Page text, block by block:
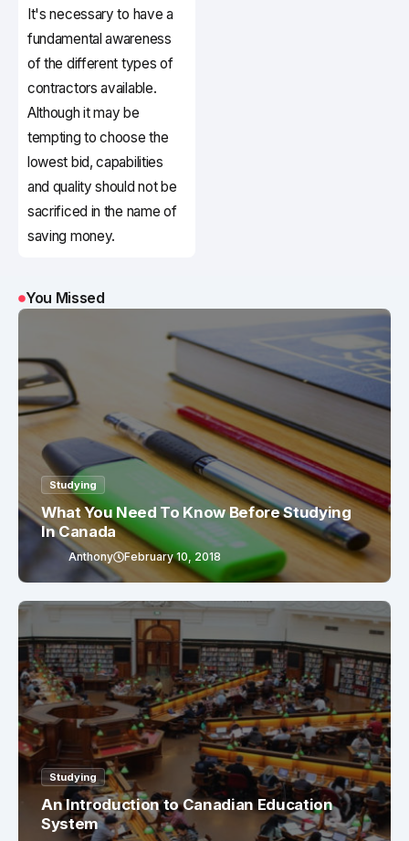
It's necessary to have a
fundamental awareness
of the different types of
contractors available.
Although it may be
tempting to choose the
lowest bid, capabilities
and quality should not be
sacrificed in the name of
saving money.
You Missed
Studying
What You Need To Know Before Studying
In Canada
Anthony February 10, 2018
Studying
An Introduction to Canadian Education
System